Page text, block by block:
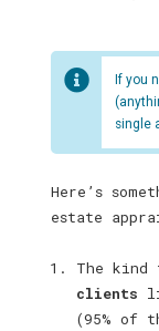
If you
single
Here’s
estate
The kind
clients
(95% of